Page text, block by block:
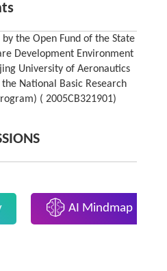
by the Open Fund of the State
Development Environment
University of Aeronautics
National Basic Research
( 2005CB321901)
AI Mindmap